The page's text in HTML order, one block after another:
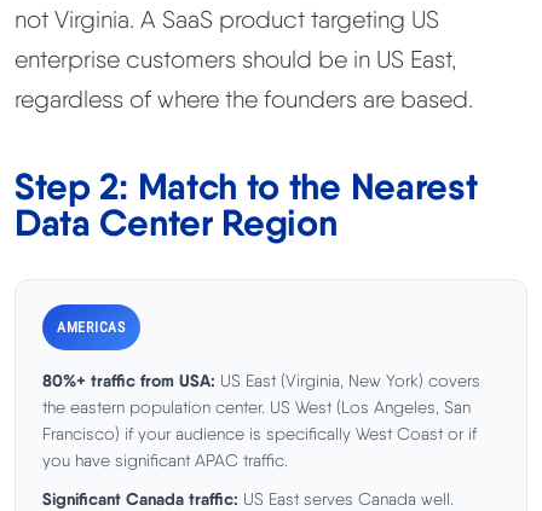
not Virginia. A SaaS product targeting US
enterprise customers should be in US East,
regardless of where the founders are based.
Step 2: Match to the Nearest
Data Center Region
AMERICAS
80%+ traffic from USA: US East (Virginia, New York) covers
the eastern population center. US West (Los Angeles, San
Francisco) if your audience is specifically West Coast or if
you have significant APAC traffic.
Significant Canada traffic: US East serves Canada well.